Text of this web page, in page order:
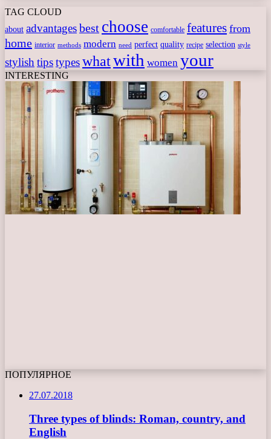
TAG CLOUD
about advantagesbest choose comfortable features from
home interior methods modern need perfect quality recipe selection style
stylish tipstypeswhatwith women your
INTERESTING
ПОПУЛЯРНОЕ
27.07.2018
Three types of blinds: Roman, country, and
English